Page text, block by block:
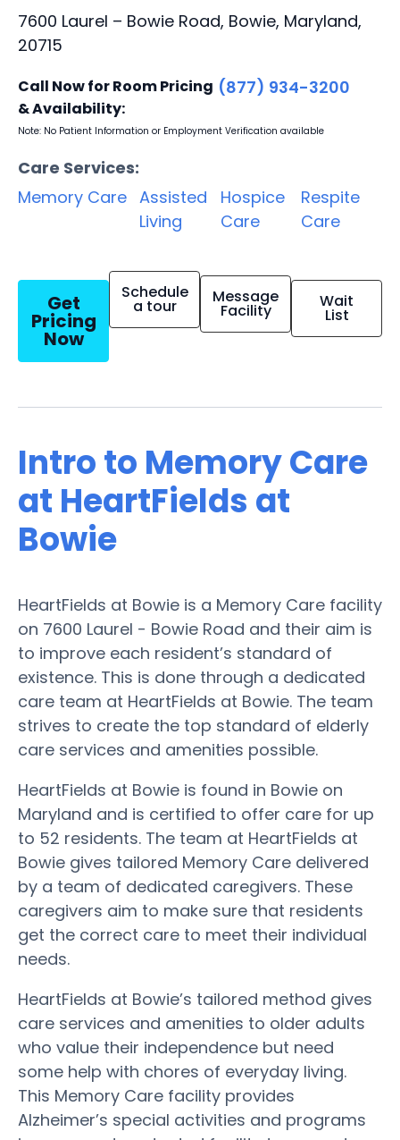
7600 Laurel – Bowie Road, Bowie, Maryland,
20715
Call Now for Room Pricing
& Availability:
(877) 934-3200
Note: No Patient Information or Employment Verification available
Care Services:
Memory Care Assisted
Living
Hospice
Care
Respite
Care
Get
Pricing
Now
Schedule
a tour Message
Facility Wait
List
Intro to Memory Care
at HeartFields at
Bowie
HeartFields at Bowie is a Memory Care facility
on 7600 Laurel - Bowie Road and their aim is
to improve each resident’s standard of
existence. This is done through a dedicated
care team at HeartFields at Bowie. The team
strives to create the top standard of elderly
care services and amenities possible.
HeartFields at Bowie is found in Bowie on
Maryland and is certified to offer care for up
to 52 residents. The team at HeartFields at
Bowie gives tailored Memory Care delivered
by a team of dedicated caregivers. These
caregivers aim to make sure that residents
get the correct care to meet their individual
needs.
HeartFields at Bowie’s tailored method gives
care services and amenities to older adults
who value their independence but need
some help with chores of everyday living.
This Memory Care facility provides
Alzheimer’s special activities and programs